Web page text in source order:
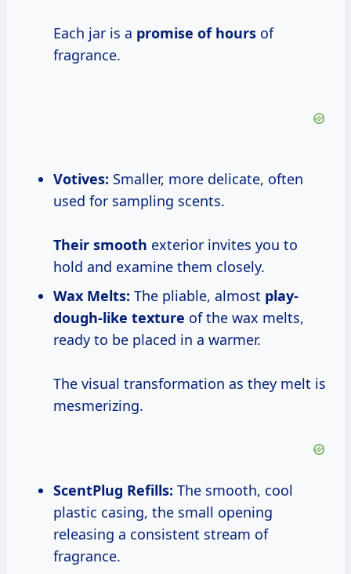
Each jar is a promise of hours of
fragrance.
Votives: Smaller, more delicate, often
used for sampling scents.
Their smooth exterior invites you to
hold and examine them closely.
Wax Melts: The pliable, almost play-
dough-like texture of the wax melts,
ready to be placed in a warmer.
The visual transformation as they melt is
mesmerizing.
ScentPlug Refills: The smooth, cool
plastic casing, the small opening
releasing a consistent stream of
fragrance.